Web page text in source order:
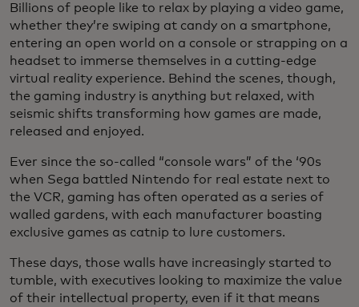
Billions of people like to relax by playing a video game,
whether they’re swiping at candy on a smartphone,
entering an open world on a console or strapping on a
headset to immerse themselves in a cutting-edge
virtual reality experience. Behind the scenes, though,
the gaming industry is anything but relaxed, with
seismic shifts transforming how games are made,
released and enjoyed.
Ever since the so-called “console wars” of the ‘90s
when Sega battled Nintendo for real estate next to
the VCR, gaming has often operated as a series of
walled gardens, with each manufacturer boasting
exclusive games as catnip to lure customers.
These days, those walls have increasingly started to
tumble, with executives looking to maximize the value
of their intellectual property, even if it that means